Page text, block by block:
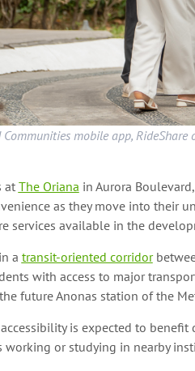
mobile app,
at The Oriana in Aurora
as they move into their
services available in the
a transit-oriented corridor
with access to major
future Anonas station of the
accessibility is expected to
working or studying in nearby